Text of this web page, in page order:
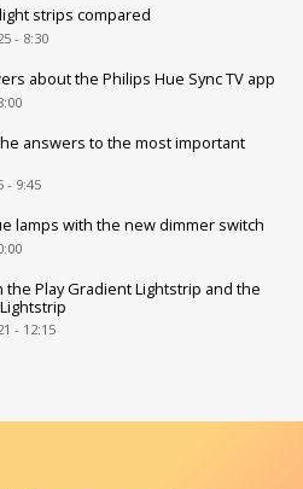
strips compared
- 8:30
about the Philips Hue Sync TV app
answers to the most important
- 9:45
lamps with the new dimmer switch
Play Gradient Lightstrip and the
- 12:15